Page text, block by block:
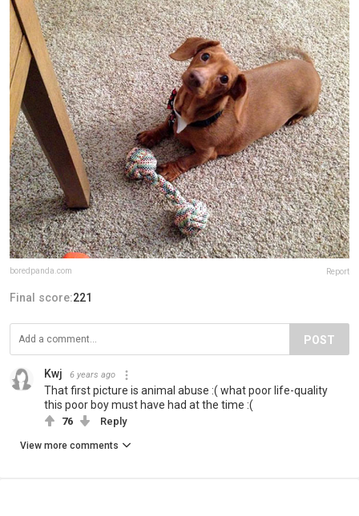
boredpanda.com Report
Final score:221
POST
Kwj 6 years ago
That first picture is animal abuse :( what poor life-quality
this poor boy must have had at the time :(
76 Reply
View more comments